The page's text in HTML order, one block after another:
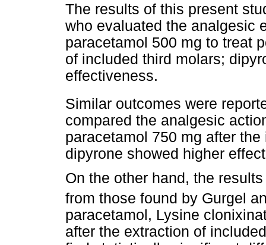
The results of this present
who evaluated the analgesic
paracetamol 500 mg to treat
of included third molars;
effectiveness.
Similar outcomes were
compared the analgesic
paracetamol 750 mg after
dipyrone showed higher
On the other hand, the
from those found by Gurgel
paracetamol, Lysine
after the extraction of